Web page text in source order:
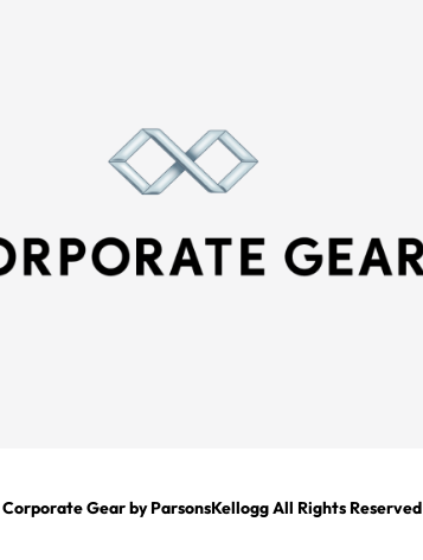
Corporate Gearby ParsonsKellogg All Rights Reserved